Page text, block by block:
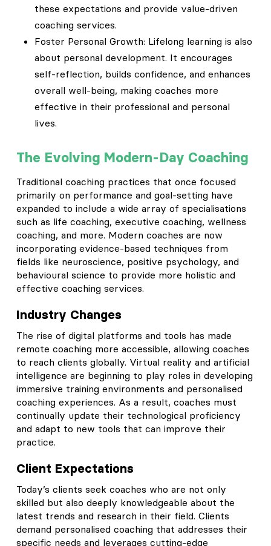
these expectations and provide value-driven
coaching services.
Foster Personal Growth: Lifelong learning is also
about personal development. It encourages
self-reflection, builds confidence, and enhances
overall well-being, making coaches more
effective in their professional and personal
lives.
The Evolving Modern-Day Coaching
Traditional coaching practices that once focused
primarily on performance and goal-setting have
expanded to include a wide array of specialisations
such as life coaching, executive coaching, wellness
coaching, and more. Modern coaches are now
incorporating evidence-based techniques from
fields like neuroscience, positive psychology, and
behavioural science to provide more holistic and
effective coaching services.
Industry Changes
The rise of digital platforms and tools has made
remote coaching more accessible, allowing coaches
to reach clients globally. Virtual reality and artificial
intelligence are beginning to play roles in developing
immersive training environments and personalised
coaching experiences. As a result, coaches must
continually update their technological proficiency
and adapt to new tools that can improve their
practice.
Client Expectations
Today’s clients seek coaches who are not only
skilled but also deeply knowledgeable about the
latest trends and research in their field. Clients
demand personalised coaching that addresses their
specific needs and leverages cutting-edge